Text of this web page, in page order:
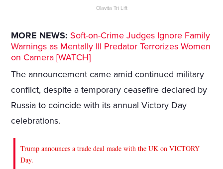
Olavita Tri Lift
MORE NEWS: Soft-on-Crime Judges Ignore Family
Warnings as Mentally Ill Predator Terrorizes Women
on Camera [WATCH]
The announcement came amid continued military
conflict, despite a temporary ceasefire declared by
Russia to coincide with its annual Victory Day
celebrations.
Trump announces a trade deal made with the UK on VICTORY
Day.